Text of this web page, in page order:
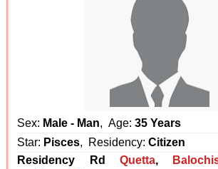
Sex: Male - Man, Age:35 Years
Star: Pisces, Residency:Citizen
Residency Rd
Quetta,